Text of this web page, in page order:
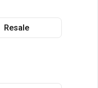
Resale